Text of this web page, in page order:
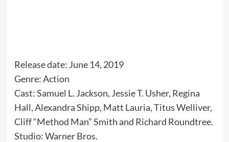
Release date: June 14, 2019
Genre: Action
Cast: Samuel L. Jackson, Jessie T. Usher, Regina
Hall, Alexandra Shipp, Matt Lauria, Titus Welliver,
Cliff “Method Man” Smith and Richard Roundtree.
Studio: Warner Bros.